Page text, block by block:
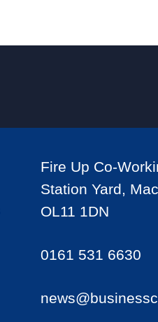
Fire Up Co-
Station Yard,
OL11 1DN
0161 531 6630